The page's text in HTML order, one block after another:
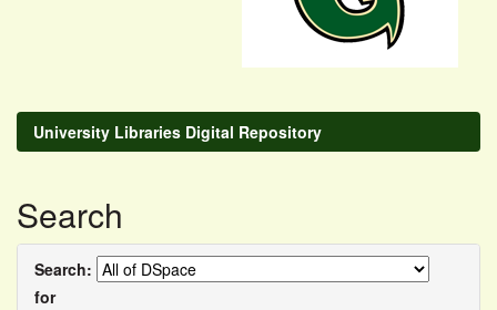
University Libraries Digital Repository
Search
Search:
for